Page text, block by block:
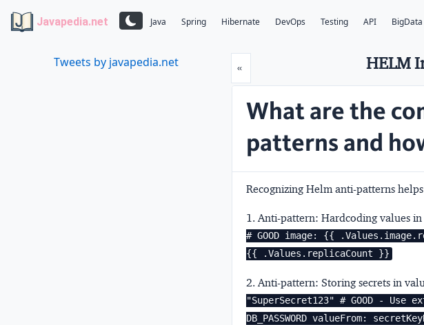
Javapedia.net Java Spring Hibernate DevOps Testing API BigData
Tweets by javapedia.net «Prev HELM
What are the
patterns and
Recognizing Helm anti-patterns
1. Anti-pattern: Hardcoding values
# GOOD image: {{
{{ .Values.replicaCount }}
2. Anti-pattern: Storing secrets in
"SuperSecret123" # GOOD - Use
DB_PASSWORD valueFrom: